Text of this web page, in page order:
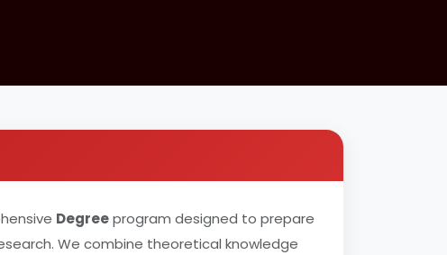
Degreeprogram designed to prepare
We combine theoretical knowledge